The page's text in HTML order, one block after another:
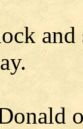
and